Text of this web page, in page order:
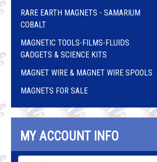
RARE EARTH MAGNETS - SAMARIUM
COBALT
MAGNETIC TOOLS-FILMS-FLUIDS
GADGETS & SCIENCE KITS
MAGNET WIRE & MAGNET WIRE SPOOLS
MAGNETS FOR SALE
MY ACCOUNT INFO